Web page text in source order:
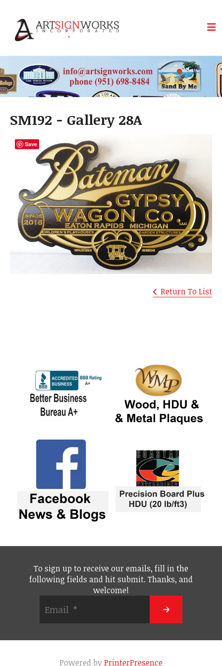
SM192 - Gallery 28A
Return To List
To sign up to receive our emails, fill in the
following fields and hit submit. Thanks, and
welcome!
Powered byPrinterPresence
Save